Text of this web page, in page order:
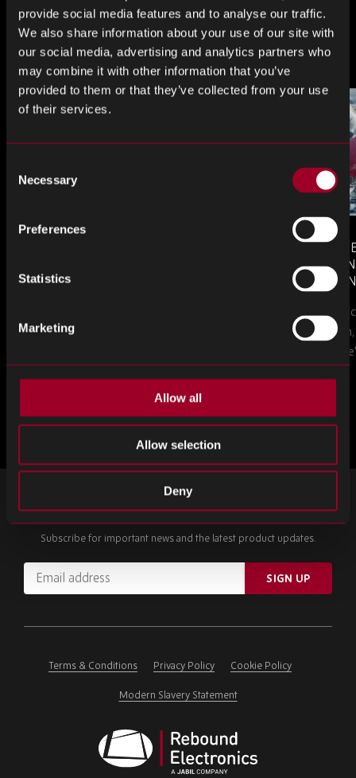
provide social media features and to analyse our traffic.
We also share information about your use of our site with
our social media, advertising and analytics partners who
may combine it with other information that you’ve
provided to them or that they’ve collected from your use
of their services.
Selection
Necessary
Preferences
Statistics
Marketing
Allow all
Allow selection
Deny
on
LinkedIn
on
Facebook
on
Twitter
More from the blog
copy today.
AND
TO KNOW
Counterfeit
a new
in this piece,
More from the blog
Subscribe for important news and the latest product updates.
Email
address
ignore
SIGN UP
Terms & Conditions Privacy Policy Cookie Policy
Modern Slavery Statement